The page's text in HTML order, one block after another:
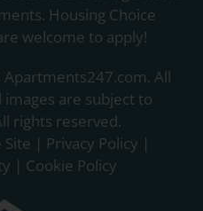
Housing Choice
welcome to apply!
Apartments247.com. All
are subject to
rights reserved.
Site | Privacy Policy |
| Cookie Policy